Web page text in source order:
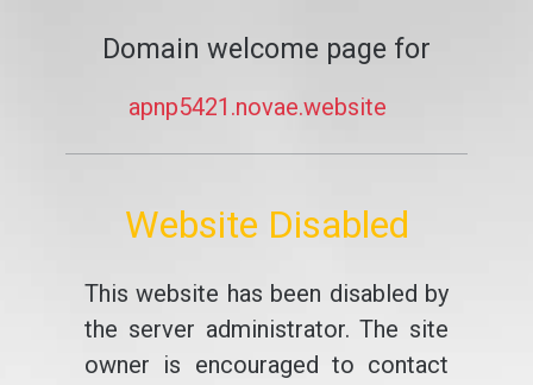
Domain welcome page for
apnp5421.novae.website
Website Disabled
This website has been disabled by
the server administrator. The site
owner is encouraged to contact